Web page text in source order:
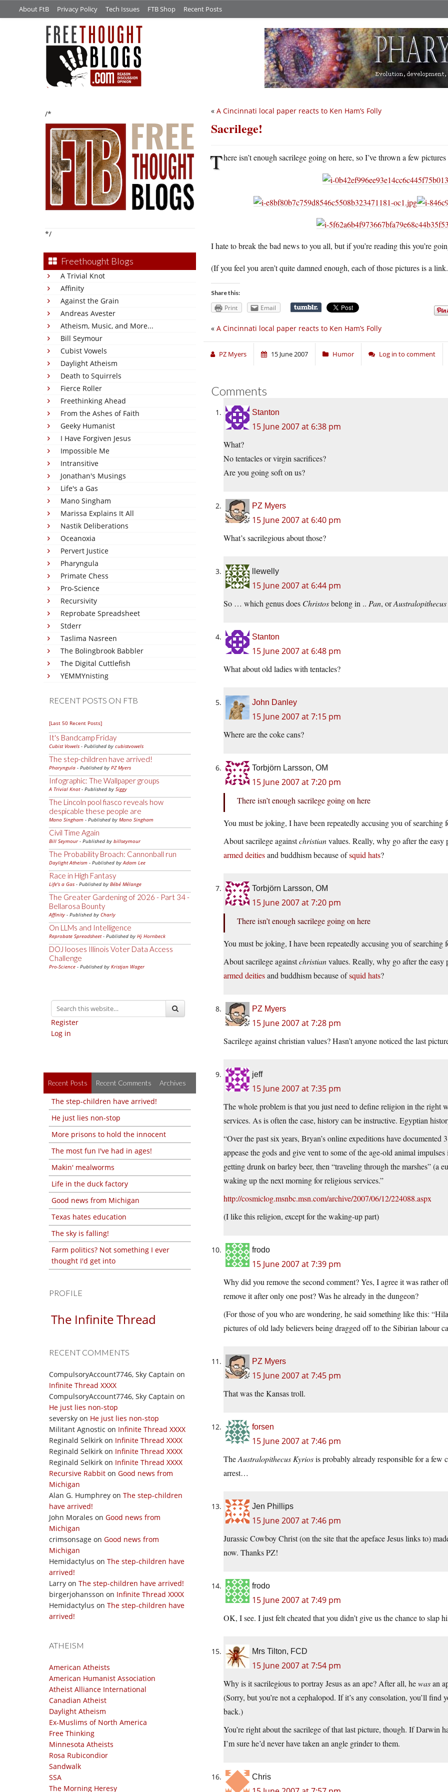
About FtB Privacy Policy Tech Issues FTB Shop Recent Posts
/*
*/
Freethought Blogs
A Trivial Knot
Affinity
Against the Grain
Andreas Avester
Atheism, Music, and More...
Bill Seymour
Cubist Vowels
Daylight Atheism
Death to Squirrels
Fierce Roller
Freethinking Ahead
From the Ashes of Faith
Geeky Humanist
I Have Forgiven Jesus
Impossible Me
Intransitive
Jonathan's Musings
Life's a Gas
Mano Singham
Marissa Explains It All
Nastik Deliberations
Oceanoxia
Pervert Justice
Pharyngula
Primate Chess
Pro-Science
Recursivity
Reprobate Spreadsheet
Stderr
Taslima Nasreen
The Bolingbrook Babbler
The Digital Cuttlefish
YEMMYnisting
RECENT POSTS ON FTB
[Last 50 Recent Posts]
It's Bandcamp Friday
Cubist Vowels - Published by cubistvowels
The step-children have arrived!
Pharyngula - Published by PZ Myers
Infographic: The Wallpaper groups
A Trivial Knot- Published by Siggy
The Lincoln pool fiasco reveals how
despicable these people are
Mano Singham - Published by Mano Singham
Civil Time Again
Bill Seymour- Published by billseymour
The Probability Broach: Cannonball run
Daylight Atheism - Published byAdam Lee
Race in High Fantasy
Life's a Gas - Published by Bébé Mélange
The Greater Gardening of 2026 - Part 34 -
Bellarosa Bounty
Affinity - Published by Charly
On LLMs and Intelligence
Reprobate Spreadsheet- Published by Hj Hornbeck
DOJ looses Illinois Voter Data Access
Challenge
Pro-Science - Published by Kristjan Wager
Register
Log in
Recent Posts Recent Comments Archives
The step-children have arrived!
He just lies non-stop
More prisons to hold the innocent
The most fun I've had in ages!
Makin' mealworms
Life in the duck factory
Good news from Michigan
Texas hates education
The sky is falling!
Farm politics? Not something I ever
thought I'd get into
PROFILE
The Infinite Thread
RECENT COMMENTS
CompulsoryAccount7746, Sky Captain on
Infinite Thread XXXX
CompulsoryAccount7746, Sky Captain on
He just lies non-stop
seversky on He just lies non-stop
Militant Agnostic on Infinite Thread XXXX
Reginald Selkirk on Infinite Thread XXXX
Reginald Selkirk on Infinite Thread XXXX
Reginald Selkirk on Infinite Thread XXXX
Recursive Rabbit on Good news from
Michigan
Alan G. Humphrey on The step-children
have arrived!
John Morales on Good news from
Michigan
crimsonsage on Good news from
Michigan
Hemidactylus on The step-children have
arrived!
Larry on The step-children have arrived!
birgerjohansson on Infinite Thread XXXX
Hemidactylus on The step-children have
arrived!
ATHEISM
American Atheists
American Humanist Association
Atheist Alliance International
Canadian Atheist
Daylight Atheism
Ex-Muslims of North America
Free Thinking
Minnesota Atheists
Rosa Rubicondior
Sandwalk
SSA
The Morning Heresy
« A Cincinnati local paper reacts to Ken Ham’s Folly
Sacrilege!
There isn’t enough sacrilege going on here, so I’ve thrown a few
I hate to break the bad news to you all, but if you’re reading this you’re
(If you feel you aren’t quite damned enough, each of those pictures is a
Share this:
Print Email
« A Cincinnati local paper reacts to Ken Ham’s Folly
PZ Myers 15 June 2007 Humor Log in to comment
Comments
Stanton
15 June 2007 at 6:38 pm
What?
No tentacles or virgin sacrifices?
Are you going soft on us?
PZ Myers
15 June 2007 at 6:40 pm
What’s sacrilegious about those?
llewelly
15 June 2007 at 6:44 pm
So … which genus does Christosbelong in .. Pan, orAustralopithecus
Stanton
15 June 2007 at 6:48 pm
What about old ladies with tentacles?
John Danley
15 June 2007 at 7:15 pm
Where are the coke cans?
Torbjörn Larsson, OM
15 June 2007 at 7:20 pm
There isn’t enough sacrilege going on here
You must be joking, I have been repeatedly accusing you of
About sacrilege againstchristianvalues. Really, why go after the
armed deitiesand buddhism because ofsquid hats?
Torbjörn Larsson, OM
15 June 2007 at 7:20 pm
There isn’t enough sacrilege going on here
You must be joking, I have been repeatedly accusing you of
About sacrilege againstchristianvalues. Really, why go after the
armed deitiesand buddhism because ofsquid hats?
PZ Myers
15 June 2007 at 7:28 pm
Sacrilege against christian values? Hasn’t anyone noticed the last
jeff
15 June 2007 at 7:35 pm
The whole problem is that you just need to define religion in the right
services. As is often the case, history can be instructive. Egyptian
“Over the past six years, Bryan’s online expeditions have
appease the gods and give vent to some of the age-old animal
getting drunk on barley beer, then “traveling through the marshes” (a
waking up the next morning for religious services.”
http://cosmiclog.msnbc.msn.com/archive/2007/06/12/224088.aspx
(I like this religion, except for the waking-up part)
frodo
15 June 2007 at 7:39 pm
Why did you remove the second comment? Yes, I agree it was rather
remove it after only one post? Was he already in the dungeon?
(For those of you who are wondering, he said something like this:
pictures of old lady believers being dragged off to the Sibirian labour
PZ Myers
15 June 2007 at 7:45 pm
That was the Kansas troll.
forsen
15 June 2007 at 7:46 pm
TheAustralopithecus Kyriosis probably already responsible for a few
arrest…
Jen Phillips
15 June 2007 at 7:46 pm
Jurassic Cowboy Christ (on the site that the apeface Jesus links to)
now. Thanks PZ!
frodo
15 June 2007 at 7:49 pm
OK, I see. I just felt cheated that you didn’t give us the chance to slap
Mrs Tilton, FCD
15 June 2007 at 7:54 pm
Why is it sacrilegious to portray Jesus as an ape? After all, hewasan
(Sorry, but you’re not a cephalopod. If it’s any consolation, you’ll
back.)
You’re right about the sacrilege of that last picture, though. If Darwin
I’m sure he’d never have taken an angle grinder to them.
Chris